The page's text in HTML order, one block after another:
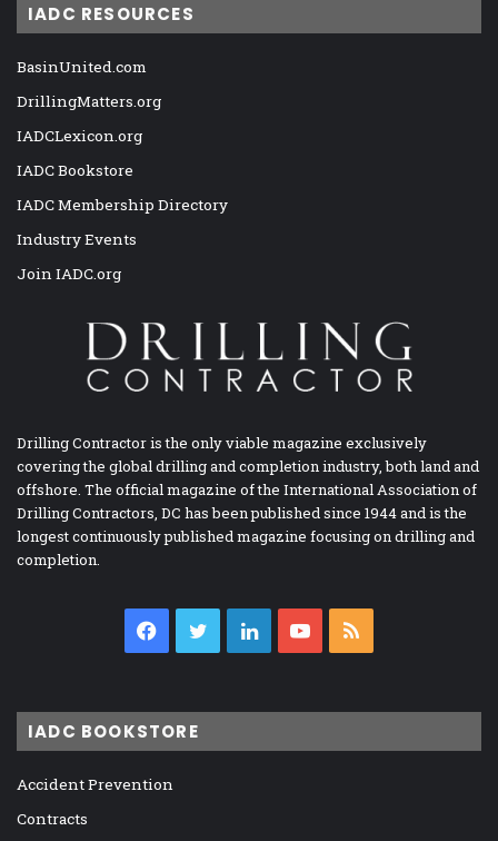
IADC RESOURCES
BasinUnited.com
DrillingMatters.org
IADCLexicon.org
IADC Bookstore
IADC Membership Directory
Industry Events
Join IADC.org
Drilling Contractor is the only viable magazine exclusively
covering the global drilling and completion industry, both land and
offshore. The official magazine of the International Association of
Drilling Contractors, DC has been published since 1944 and is the
longest continuously published magazine focusing on drilling and
completion.
Facebook
TwitterLinkedInYouTube
IADC BOOKSTORE
Accident Prevention
Contracts